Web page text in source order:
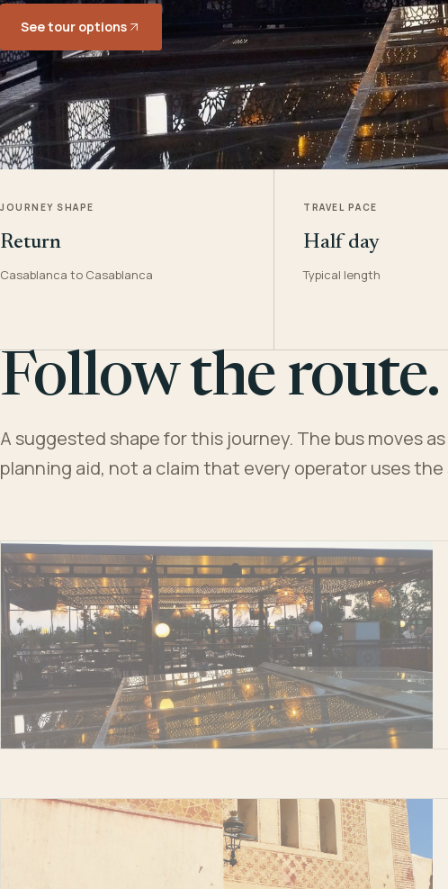
See tour options
JOURNEY SHAPE
Return
Casablanca to Casablanca
TRAVEL PACE
Half day
Typical length
Follow the route.
A suggested shape for this journey. The bus moves
planning aid, not a claim that every operator uses the